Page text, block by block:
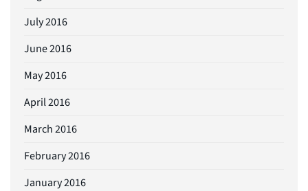
July 2016
June 2016
May 2016
April 2016
March 2016
February 2016
January 2016